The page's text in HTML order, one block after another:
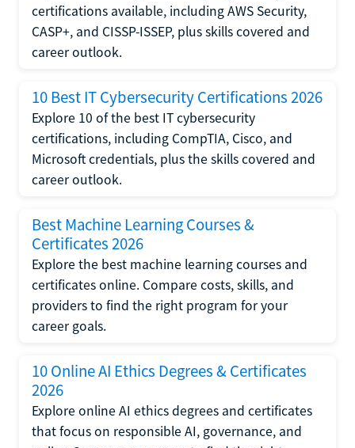
certifications available, including AWS Security,
CASP+, and CISSP-ISSEP, plus skills covered and
career outlook.
10 Best IT Cybersecurity Certifications 2026
Explore 10 of the best IT cybersecurity
certifications, including CompTIA, Cisco, and
Microsoft credentials, plus the skills covered and
career outlook.
Best Machine Learning Courses &
Certificates 2026
Explore the best machine learning courses and
certificates online. Compare costs, skills, and
providers to find the right program for your
career goals.
10 Online AI Ethics Degrees & Certificates
2026
Explore online AI ethics degrees and certificates
that focus on responsible AI, governance, and